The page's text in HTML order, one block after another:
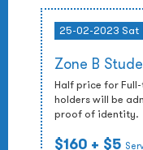
25-02-2023 Sat
Zone B
Half price for
holders will be
proof of identity.
$160 + $5